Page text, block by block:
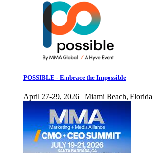
POSSIBLE - Embrace the Impossible
April 27-29, 2026 | Miami Beach, Florida